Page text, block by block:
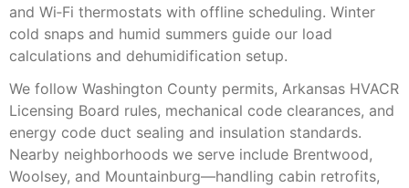
and Wi‑Fi thermostats with offline scheduling. Winter
cold snaps and humid summers guide our load
calculations and dehumidification setup.
We follow Washington County permits, Arkansas HVACR
Licensing Board rules, mechanical code clearances, and
energy code duct sealing and insulation standards.
Nearby neighborhoods we serve include Brentwood,
Woolsey, and Mountainburg—handling cabin retrofits,